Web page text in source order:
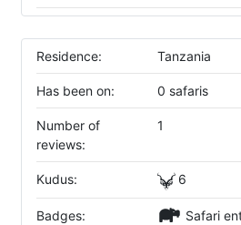
Residence: Tanzania
Has been on: 0 safaris
Number of
reviews:
1
Kudus: 6
Badges: Safari